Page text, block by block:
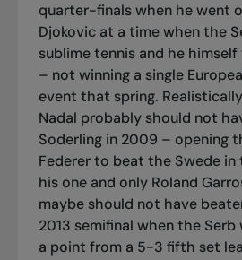
quarter-finals when he went
Djokovic at a time when the
sublime tennis and he
– not winning a single
event that spring.
Nadal probably should not
Soderling in 2009 – opening
Federer to beat the Swede in
his one and only Roland
maybe should not have
2013 semifinal when the
a point from a 5-3 fifth set